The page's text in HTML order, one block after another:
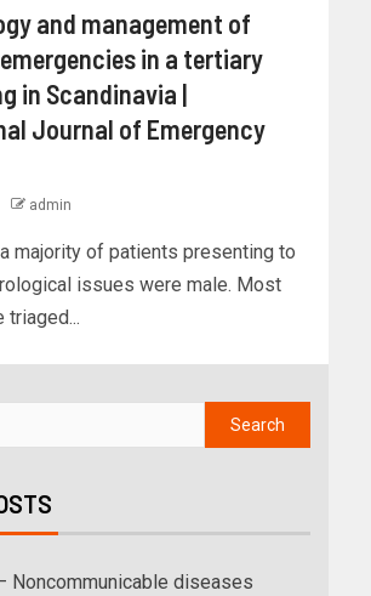
and management of
in a tertiary
in Scandinavia |
Journal of Emergency
admin
majority of patients presenting to
issues were male. Most
triaged...
Noncommunicable diseases